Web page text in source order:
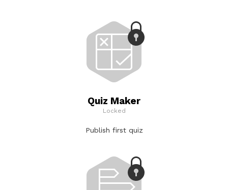
Quiz Maker
Locked
Publish first quiz